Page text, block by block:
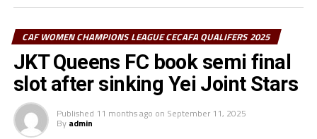
struggled to keep possession and found it hard to
recover as JKT grew in confidence with their two-goal
cushion.
“We were facing a better side—stronger and more
tactical. That’s why we applied a defensive approach,”
explained Yei Joint Stars coach Yamba Yves after the
match.
CAF WOMEN CHAMPIONS LEAGUE CECAFA QUALIFERS 2025
JKT Queens FC book semi final
slot after sinking Yei Joint Stars
Published 11 months ago on September 11, 2025
By admin